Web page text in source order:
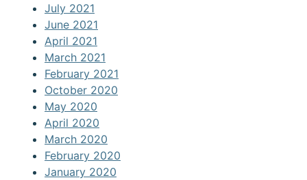
July 2021
June 2021
April 2021
March 2021
February 2021
October 2020
May 2020
April 2020
March 2020
February 2020
January 2020